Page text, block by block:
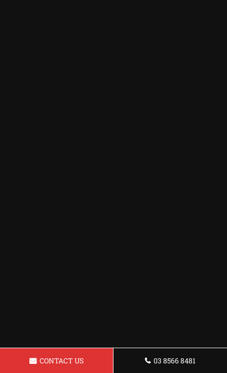
CONTACT US 03 8566 8481